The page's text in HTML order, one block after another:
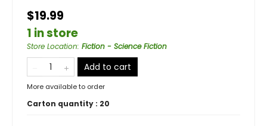
$19.99
1 in store
Store Location: Fiction - Science Fiction
Add to cart
More available to order
Carton quantity : 20